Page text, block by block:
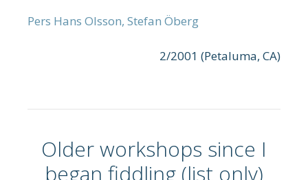
Pers Hans Olsson, Stefan Öberg
2/2001 (Petaluma, CA)
Older workshops since I
began fiddling (list only)